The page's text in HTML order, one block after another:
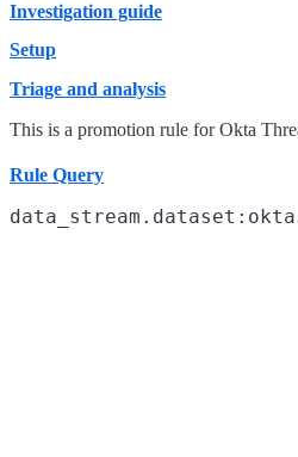
Investigation guide
Setup
Triage and analysis
This is a promotion rule for Okta
Rule Query